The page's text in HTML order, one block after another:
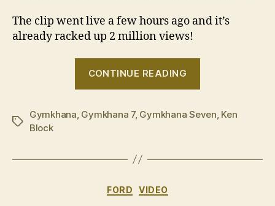
The clip went live a few hours ago and it’s
already racked up 2 million views!
CONTINUE READING
‘Gymkhana
Tags
Gymkhana, Gymkhana 7, Gymkhana Seven, Ken
Block
Categories
FORD VIDEO